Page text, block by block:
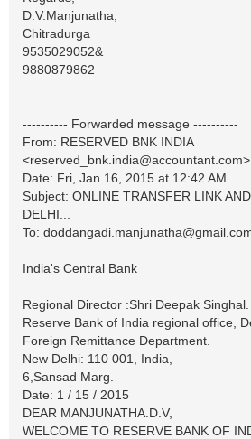
D.V.Manjunatha,
Chitradurga
9535029052&
9880879862
---------- Forwarded message ----------
From: RESERVED BNK INDIA
<reserved_bnk.india@accountant.com>
Date: Fri, Jan 16, 2015 at 12:42 AM
Subject: ONLINE TRANSFER LINK
DELHI...
To:
India's Central Bank
Regional Director :Shri Deepak Singhal.
Reserve Bank of India regional office,
Foreign Remittance Department.
New Delhi: 110 001, India,
6,Sansad Marg.
Date: 1 / 15 / 2015
DEAR MANJUNATHA.D.V,
WELCOME TO RESERVE BANK OF